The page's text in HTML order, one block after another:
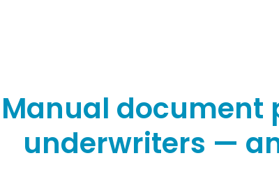
Manual document
underwriters —